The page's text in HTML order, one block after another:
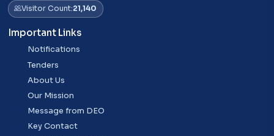
Visitor Count:21,140
Important Links
Notifications
Tenders
About Us
Our Mission
Message from DEO
Key Contact